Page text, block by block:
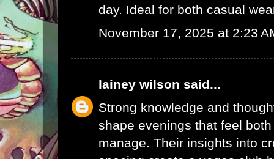
day. Ideal for both casual
November 17, 2025 at 2:23
lainey wilson said...
Strong knowledge and
shape evenings that feel
manage. Their insights into